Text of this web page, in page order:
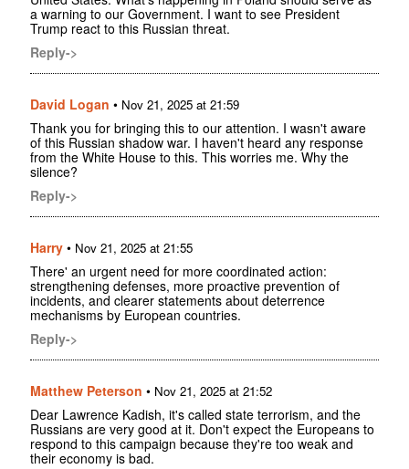
a warning to our Government. I want to see President
Trump react to this Russian threat.
Reply->
David Logan • Nov 21, 2025 at 21:59
Thank you for bringing this to our attention. I wasn't aware
of this Russian shadow war. I haven't heard any response
from the White House to this. This worries me. Why the
silence?
Reply->
Harry • Nov 21, 2025 at 21:55
There' an urgent need for more coordinated action:
strengthening defenses, more proactive prevention of
incidents, and clearer statements about deterrence
mechanisms by European countries.
Reply->
Matthew Peterson • Nov 21, 2025 at 21:52
Dear Lawrence Kadish, it's called state terrorism, and the
Russians are very good at it. Don't expect the Europeans to
respond to this campaign because they're too weak and
their economy is bad.